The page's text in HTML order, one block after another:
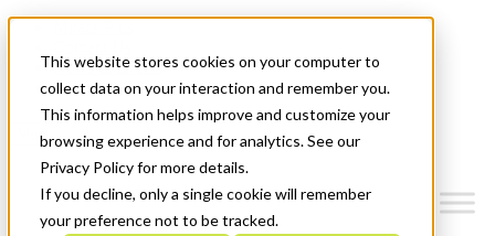
This website stores cookies on your computer to
collect data on your interaction and remember you.
This information helps improve and customize your
browsing experience and for analytics. See our
Privacy Policy for more details.
If you decline, only a single cookie will remember
your preference not to be tracked.
News & Events
Get Started
Menu